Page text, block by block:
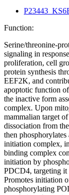
Function:
Serine/threonine-
signaling in
proliferation, cell
protein synthesis
EEF2K, and
apoptotic function
the inactive form
complex. Upon
mammalian target
dissociation from
then phosphorylates
initiation complex,
binding complex
initiation by
PDCD4, targeting it
Promotes initiation
phosphorylating